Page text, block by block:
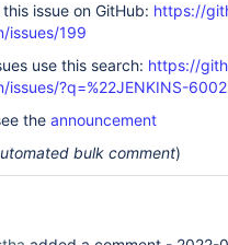
issue on GitHub: https://
issues/199
use this search: https://
?q=%22JENKINS-
the announcement
bulk comment)